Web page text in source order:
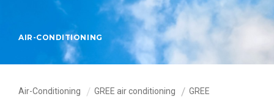
AIR-CONDITIONING
Air-Conditioning GREE air conditioning
GREE